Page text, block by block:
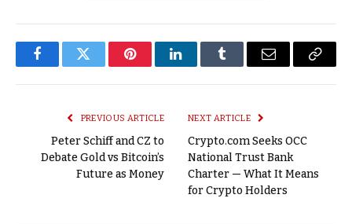
FacebookTwitter PinterestLinkedInTumblr Email
Copy
PREVIOUS ARTICLE
Peter Schiff and CZ to
Debate Gold vs Bitcoin’s
Future as Money
NEXT ARTICLE
Crypto.com Seeks OCC
National Trust Bank
Charter — What It Means
for Crypto Holders